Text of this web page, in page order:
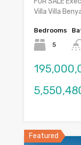
Villa Villa
Bedrooms
5
Featured